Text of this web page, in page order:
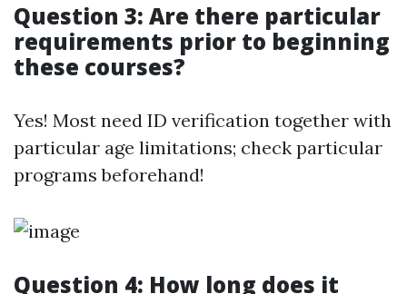
Question 3: Are there particular
requirements prior to beginning
these courses?
Yes! Most need ID verification together with
particular age limitations; check particular
programs beforehand!
Question 4: How long does it